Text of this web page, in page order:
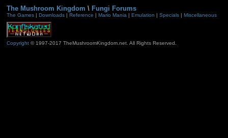
The Mushroom Kingdom \ Fungi Forums
The Games| Downloads| Reference | Mario Mania | Emulation | Specials| Miscellaneous
Copyright© 1997-2017 TheMushroomKingdom.net. All Rights Reserved.